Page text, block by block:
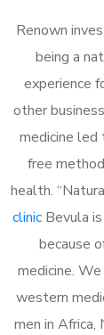
Renown
being a
experience
other
medicine
free
health.
clinicBevula is
because
medicine.
western
men in Africa,